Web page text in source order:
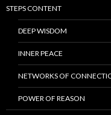
STEPS CONTENT
DEEP WISDOM
INNER PEACE
NETWORKS OF
POWER OF REASON